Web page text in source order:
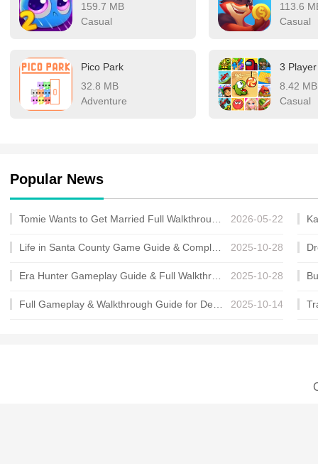
choose to play them or
landscapes, quietly
159.7 MB
Casual
113.6
Casual
Pico Park
32.8 MB
Adventure
3
8.42 MB
Casual
Popular News
2026-05-22
2025-10-28
2025-10-28
2025-10-14